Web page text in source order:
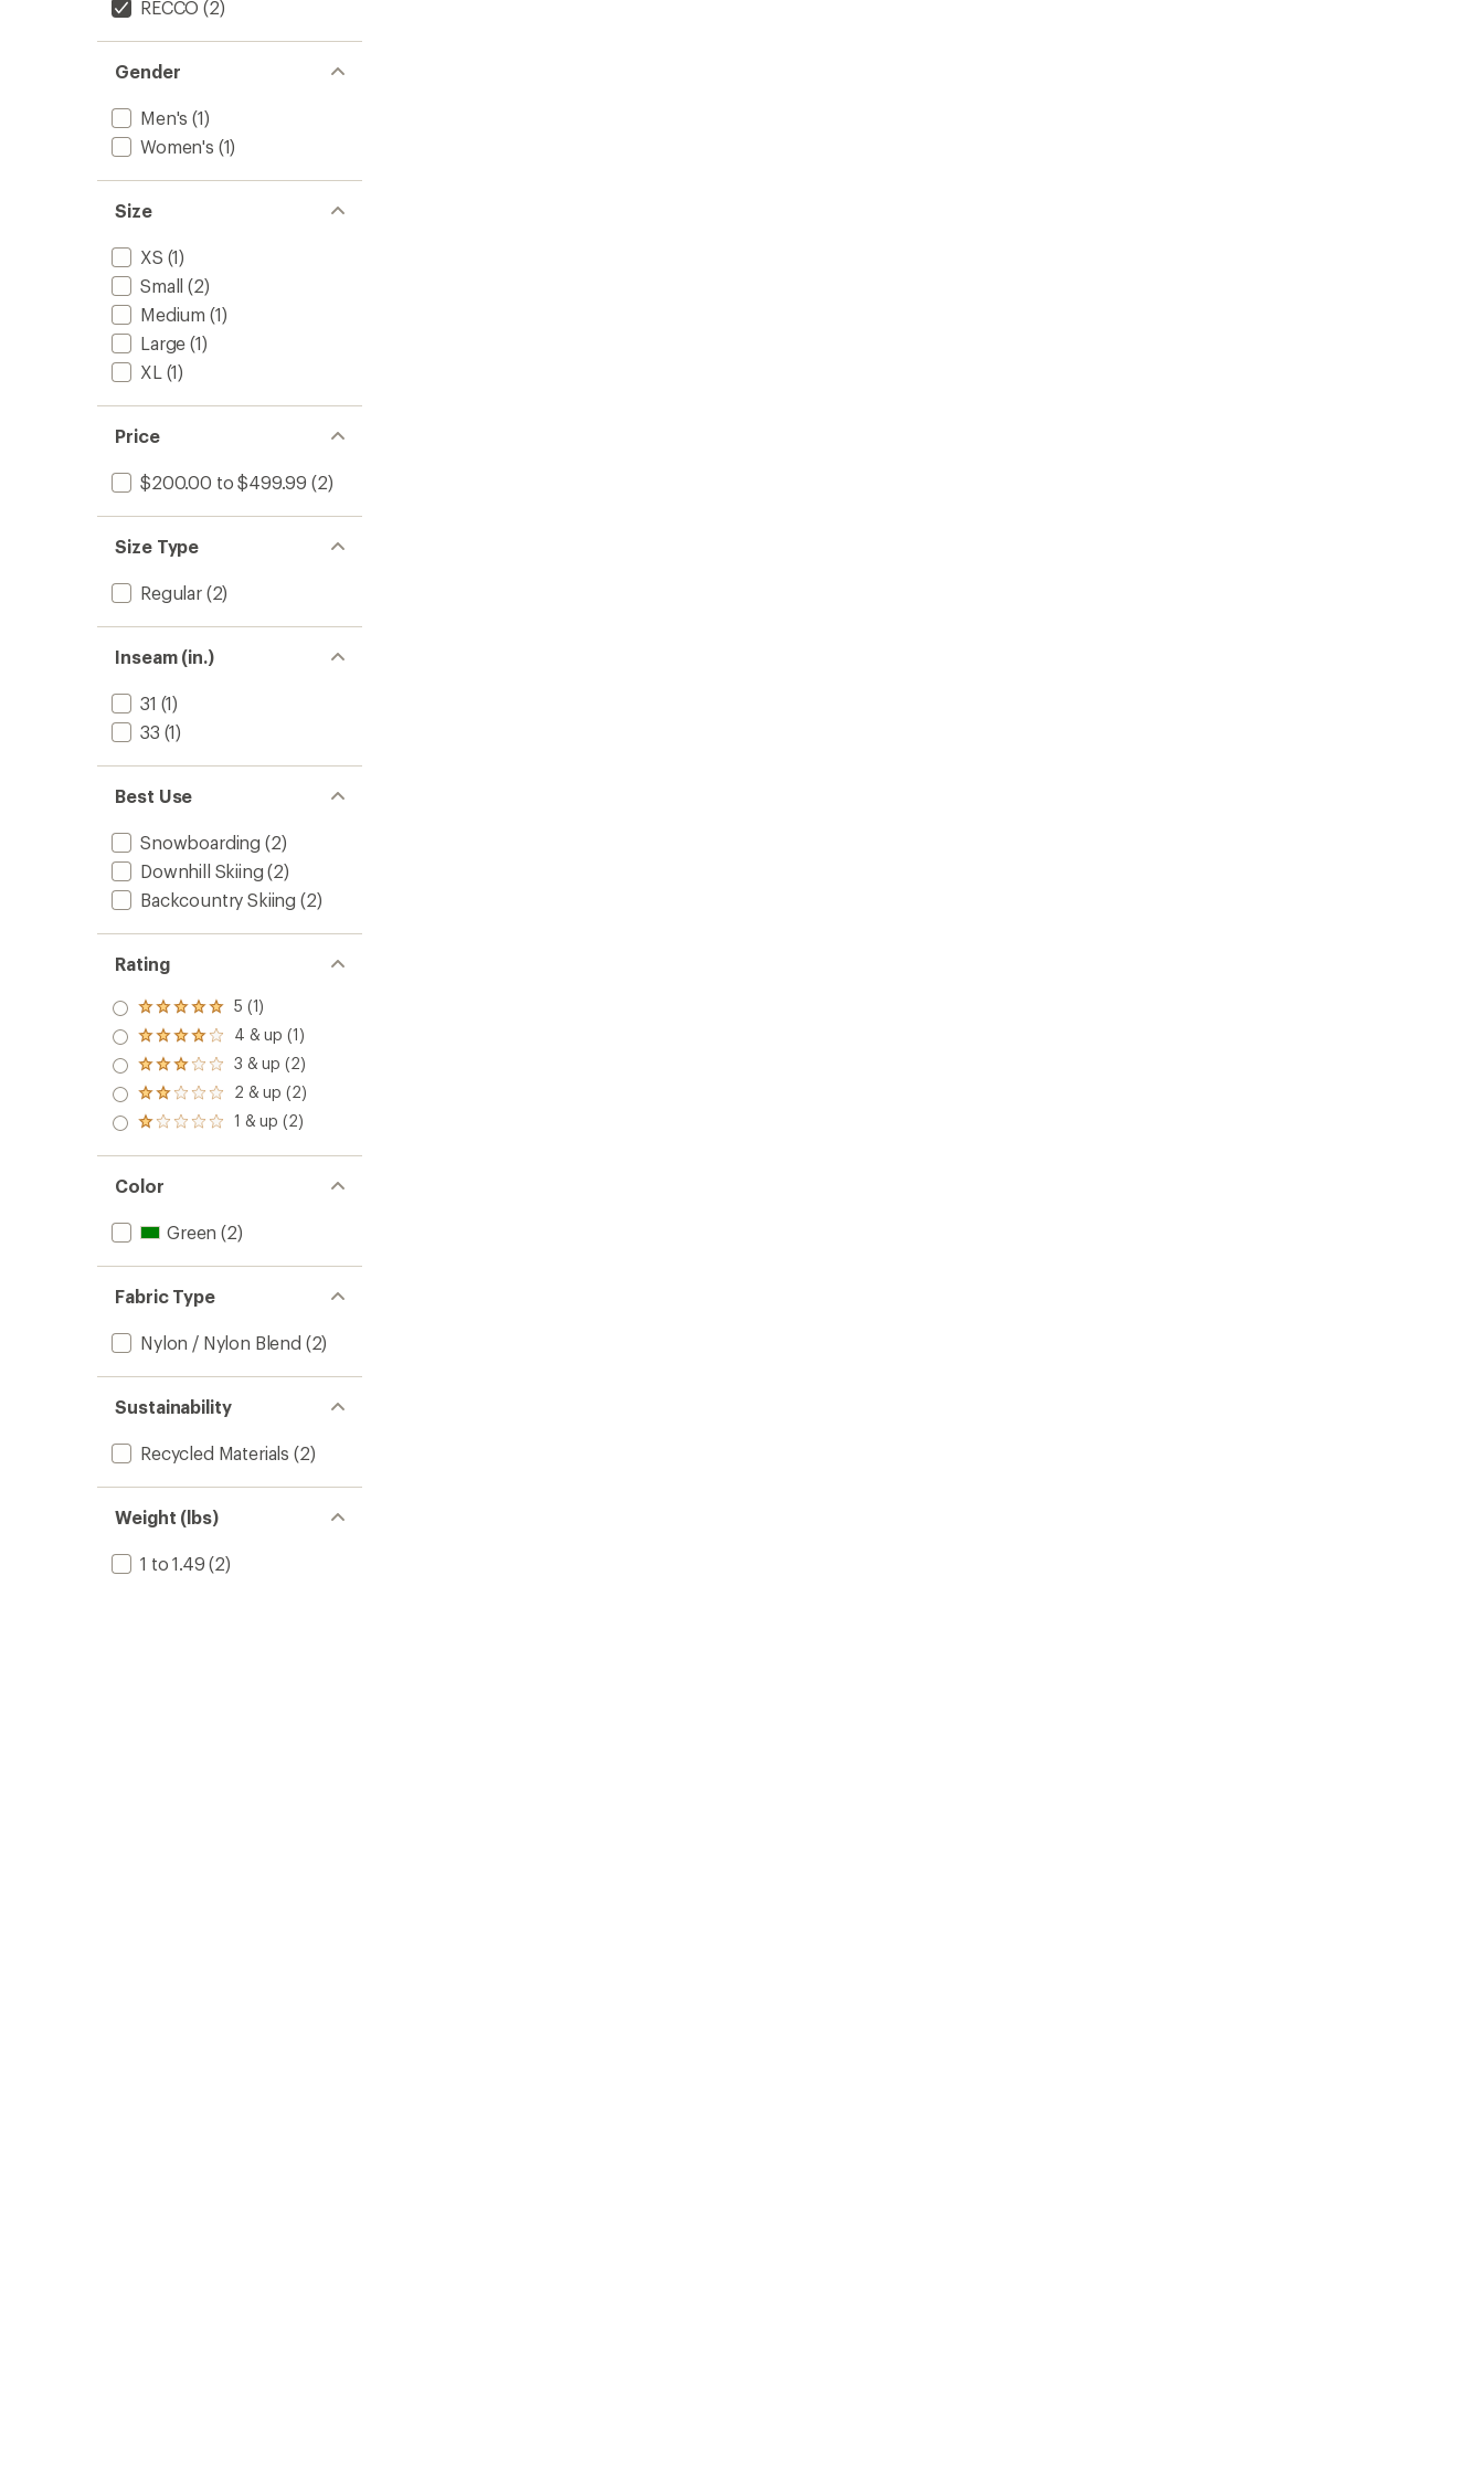
RECCO (2)
Gender
Men's (1)
Women's (1)
Size
XS (1)
Small (2)
Medium (1)
Large (1)
XL (1)
Price
$200.00 to $499.99 (2)
Size Type
Regular(2)
Inseam (in.)
31 (1)
33 (1)
Best Use
Snowboarding (2)
Downhill Skiing (2)
Backcountry Skiing (2)
Rating
Rated
5.0
out
of 5
stars
5 (1)
Rated
4.0
out
of 5
stars
4 & up (1)
Rated
3.0
out
of 5
3 & up (2)
Rated
2.0
out
of 5
2 & up (2)
Rated
out
of 5
stars
1 & up (2)
Color
Green (2)
Fabric Type
Nylon / Nylon Blend (2)
Sustainability
Recycled Materials (2)
Weight (lbs)
1 to 1.49 (2)